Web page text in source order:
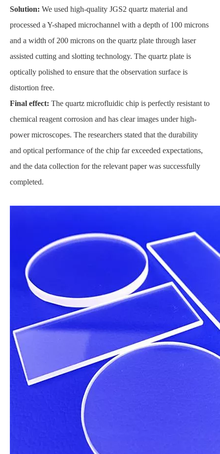
Solution: We used high-quality JGS2 quartz material and
processed a Y-shaped microchannel with a depth of 100 microns
and a width of 200 microns on the quartz plate through laser
assisted cutting and slotting technology. The quartz plate is
optically polished to ensure that the observation surface is
distortion free.
Final effect: The quartz microfluidic chip is perfectly resistant to
chemical reagent corrosion and has clear images under high-
power microscopes. The researchers stated that the durability
and optical performance of the chip far exceeded expectations,
and the data collection for the relevant paper was successfully
completed.